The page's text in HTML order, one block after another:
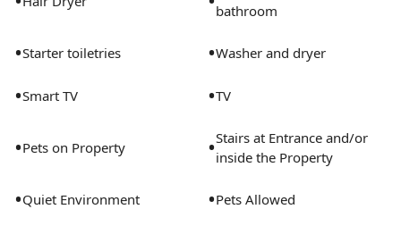
bathroom
•Starter toiletries •Washer and dryer
•Smart TV •TV
•Pets on Property •Stairs at Entrance and/or
inside the Property
•Quiet Environment •Pets Allowed